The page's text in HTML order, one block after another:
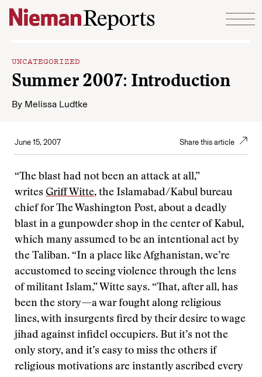
Skip to content
UNCATEGORIZED
Summer 2007: Introduction
By Melissa Ludtke
June 15, 2007 Share this article
“The blast had not been an attack at all,”
writes Griff Witte, the Islamabad/Kabul bureau
chief for The Washington Post, about a deadly
blast in a gunpowder shop in the center of Kabul,
which many assumed to be an intentional act by
the Taliban. “In a place like Afghanistan, we’re
accustomed to seeing violence through the lens
of militant Islam,” Witte says. “That, after all, has
been the story—a war fought along religious
lines, with insurgents fired by their desire to wage
jihad against infidel occupiers. But it’s not the
only story, and it’s easy to miss the others if
religious motivations are instantly ascribed every